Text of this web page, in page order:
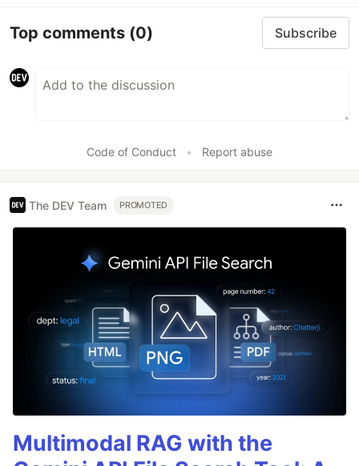
Top comments (0) Subscribe
Code of Conduct • Report abuse
The DEV Team PROMOTED
Multimodal RAG with the